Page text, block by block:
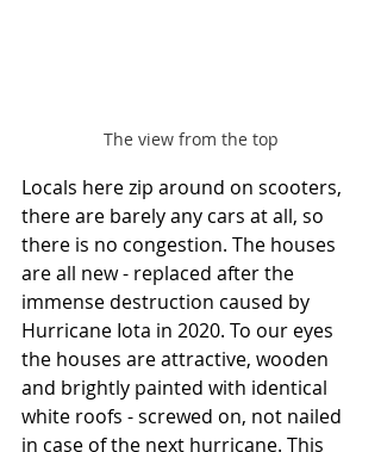
The view from the top
Locals here zip around on scooters,
there are barely any cars at all, so
there is no congestion. The houses
are all new - replaced after the
immense destruction caused by
Hurricane Iota in 2020. To our eyes
the houses are attractive, wooden
and brightly painted with identical
white roofs - screwed on, not nailed
in case of the next hurricane. This